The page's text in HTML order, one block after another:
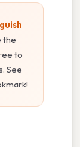
the
to
See